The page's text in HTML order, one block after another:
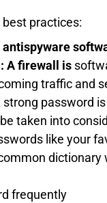
practices:
A firewall is
traffic and
strong password
taken into
like your
frequently